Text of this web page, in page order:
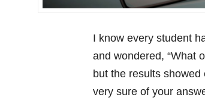
I know every student
and wondered, “What
but the results
very sure of your